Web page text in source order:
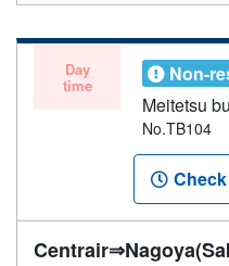
Day
time
Non-
Meitetsu
No.TB104